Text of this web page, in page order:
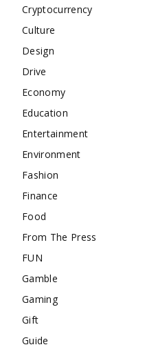
Cryptocurrency
Culture
Design
Drive
Economy
Education
Entertainment
Environment
Fashion
Finance
Food
From The Press
FUN
Gamble
Gaming
Gift
Guide